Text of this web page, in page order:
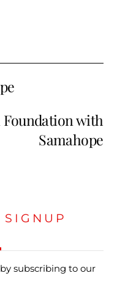
Foundation with
Samahope
SIGNUP
subscribing to our